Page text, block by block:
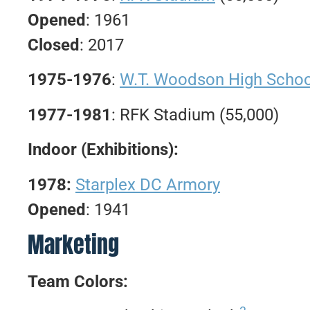
Opened : 1961
Closed : 2017
1975-1976: W.T. Woodson High
1977-1981: RFK Stadium (55,000)
Indoor (Exhibitions):
1978: Starplex DC Armory
Opened: 1941
Marketing
Team Colors: